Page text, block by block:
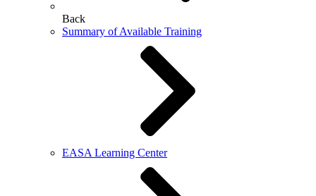
Back
Summary of Available Training
EASA Learning Center